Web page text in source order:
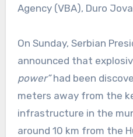
Agency (VBA), Duro
On Sunday, Serbian
announced that
power”had been
meters away from the
infrastructure in the
around 10 km from the